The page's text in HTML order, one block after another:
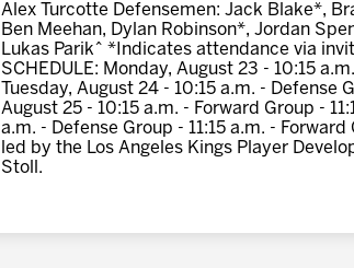
Alex Turcotte Defensemen: Jack Blake*,
Ben Meehan, Dylan Robinson*, Jordan
Lukas Parik^ *Indicates attendance via
SCHEDULE: Monday, August 23 - 10:15
Tuesday, August 24 - 10:15 a.m. - Defense
August 25 - 10:15 a.m. - Forward Group -
a.m. - Defense Group - 11:15 a.m. -
led by the Los Angeles Kings Player
Stoll.